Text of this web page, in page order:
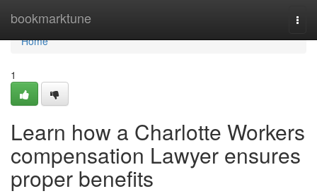
bookmarktune
Home
Home
1
Learn how a Charlotte Workers
compensation Lawyer ensures
proper benefits